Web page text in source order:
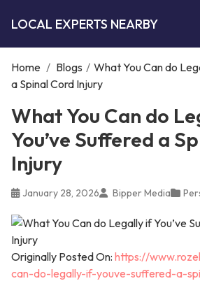
LOCAL EXPERTS NEARBY
Home / Blogs / What You Can do
a Spinal Cord Injury
What You Can do
You’ve Suffered a
Injury
January 28, 2026 Bipper Media
Originally Posted On: https://
can-do-legally-if-youve-suffered-a-